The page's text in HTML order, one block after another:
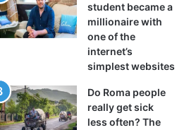
student became a
millionaire with
one of the
internet’s
simplest websites
Do Roma people
really get sick
less often? The